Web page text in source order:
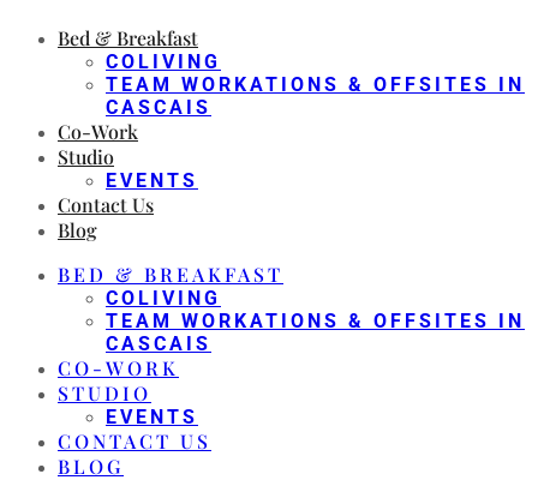
Bed & Breakfast
COLIVING
TEAM WORKATIONS & OFFSITES IN
CASCAIS
Co-Work
Studio
EVENTS
Contact Us
Blog
BED & BREAKFAST
COLIVING
TEAM WORKATIONS & OFFSITES IN
CASCAIS
CO-WORK
STUDIO
EVENTS
CONTACT US
BLOG